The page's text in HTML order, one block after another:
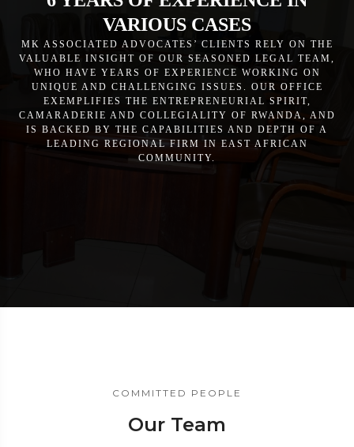
VARIOUS CASES
MK ASSOCIATED ADVOCATES’ CLIENTS RELY ON THE
VALUABLE INSIGHT OF OUR SEASONED LEGAL TEAM,
WHO HAVE YEARS OF EXPERIENCE WORKING ON
UNIQUE AND CHALLENGING ISSUES. OUR OFFICE
EXEMPLIFIES THE ENTREPRENEURIAL SPIRIT,
CAMARADERIE AND COLLEGIALITY OF RWANDA, AND
IS BACKED BY THE CAPABILITIES AND DEPTH OF A
LEADING REGIONAL FIRM IN EAST AFRICAN
COMMUNITY.
COMMITTED PEOPLE
Our Team